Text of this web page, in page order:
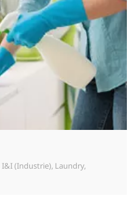
I&I (Industrie), Laundry,